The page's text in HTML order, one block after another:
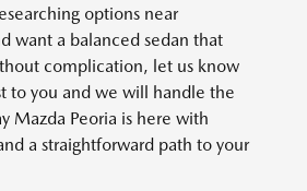
options near
want a balanced sedan that
complication, let us know
to you and we will handle the
Mazda Peoria is here with
a straightforward path to your